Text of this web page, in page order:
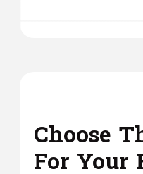
Choose
For Your